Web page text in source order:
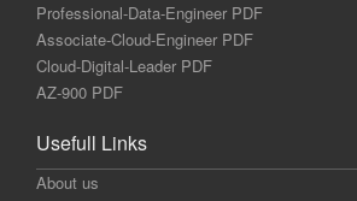
Professional-Data-Engineer PDF
Associate-Cloud-Engineer PDF
Cloud-Digital-Leader PDF
AZ-900 PDF
Usefull Links
About us